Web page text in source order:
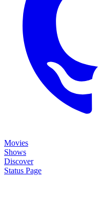
Movies
Shows
Discover
Status Page